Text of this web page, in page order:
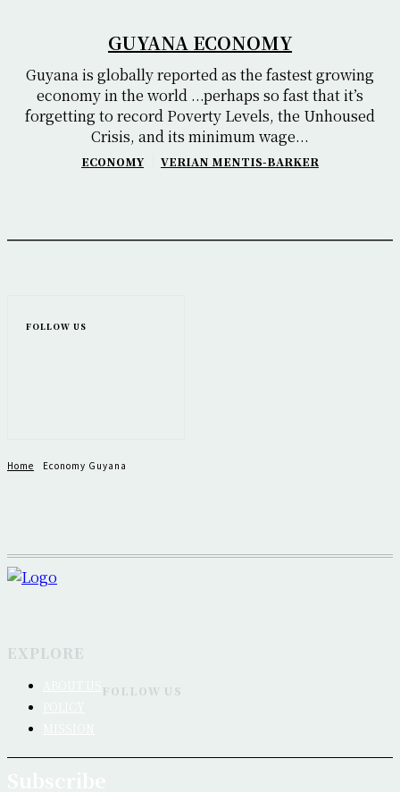
GUYANA ECONOMY
Guyana is globally reported as the fastest growing
economy in the world ...perhaps so fast that it’s
forgetting to record Poverty Levels, the Unhoused
Crisis, and its minimum wage...
ECONOMY VERIAN MENTIS-BARKER
FOLLOW US
Home Economy Guyana
EXPLORE
FOLLOW US